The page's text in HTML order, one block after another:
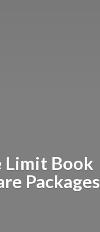
Limit Book
Packages